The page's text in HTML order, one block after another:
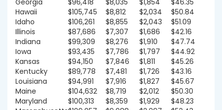
Georgia
$96,418 $8,035 $1,854
$46.35
Hawaii
$105,745 $8,812 $2,034
$50.84
Idaho
$106,261 $8,855 $2,043
$51.09
Illinois
$87,686 $7,307 $1,686
$42.16
Indiana
$99,309 $8,276 $1,910
$47.74
Iowa
$93,435 $7,786 $1,797
$44.92
Kansas
$94,150 $7,846 $1,811
$45.26
Kentucky
$89,778 $7,481 $1,726
$43.16
Louisiana
$94,991 $7,916 $1,827
$45.67
Maine
$104,632 $8,719 $2,012
$50.30
Maryland
$100,313 $8,359 $1,929
$48.23